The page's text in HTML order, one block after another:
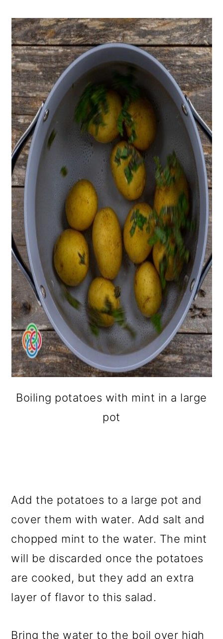
Boiling potatoes with mint in a large
pot
Add the potatoes to a large pot and
cover them with water. Add salt and
chopped mint to the water. The mint
will be discarded once the potatoes
are cooked, but they add an extra
layer of flavor to this salad.
Bring the water to the boil over high